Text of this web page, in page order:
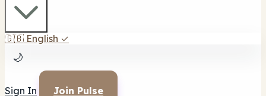
🇬🇧 English ✓
🌙
Sign In Join Pulse